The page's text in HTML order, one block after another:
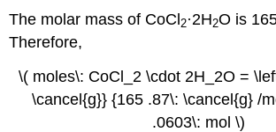
The molar mass of CoCl2·2H2O is
Therefore,
\( moles\: CoCl_2 \cdot 2H_2O =
\cancel{g}} {165 .87\: \cancel{g} /
.0603\: mol \)